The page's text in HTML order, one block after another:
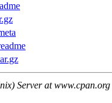
Server at